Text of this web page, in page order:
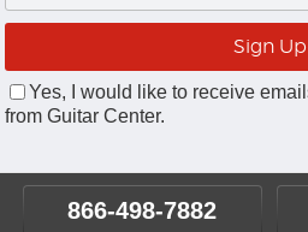
Yes, I would like to receive
from Guitar Center.
866-498-7882